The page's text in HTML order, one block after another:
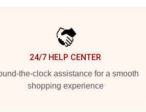
24/7 HELP CENTER
the-clock assistance for a smooth
shopping experience